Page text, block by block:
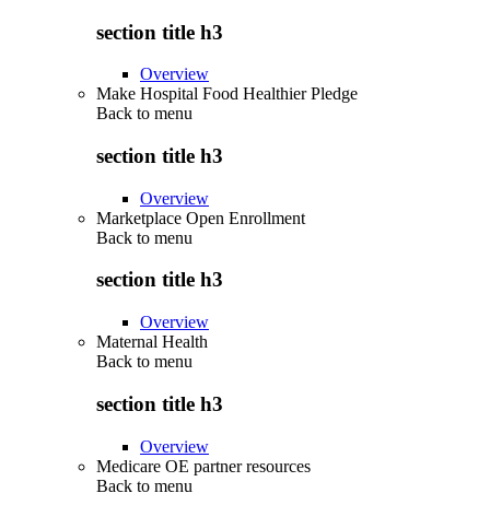
section title h3
Overview
Make Hospital Food Healthier Pledge
Back to menu
section title h3
Overview
Marketplace Open Enrollment
Back to menu
section title h3
Overview
Maternal Health
Back to menu
section title h3
Overview
Medicare OE partner resources
Back to menu